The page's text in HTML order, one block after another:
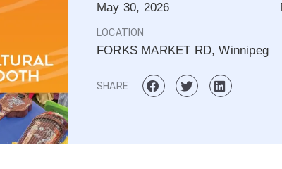
May 30, 2026
LOCATION
FORKS MARKET RD, Winnipeg
SHARE